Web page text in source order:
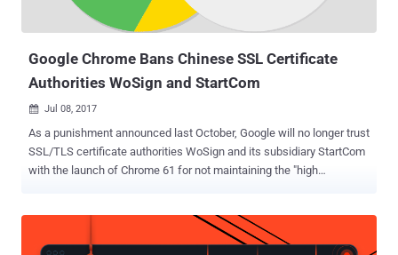
Google Chrome Bans Chinese SSL Certificate
Authorities WoSign and StartCom
 Jul 08, 2017
As a punishment announced last October, Google will no longer trust
SSL/TLS certificate authorities WoSign and its subsidiary StartCom
with the launch of Chrome 61 for not maintaining the "high
Certificate Authority WoSign had issued a base certificate for one of
GitHub's domains to an unnamed GitHub user without authorization.